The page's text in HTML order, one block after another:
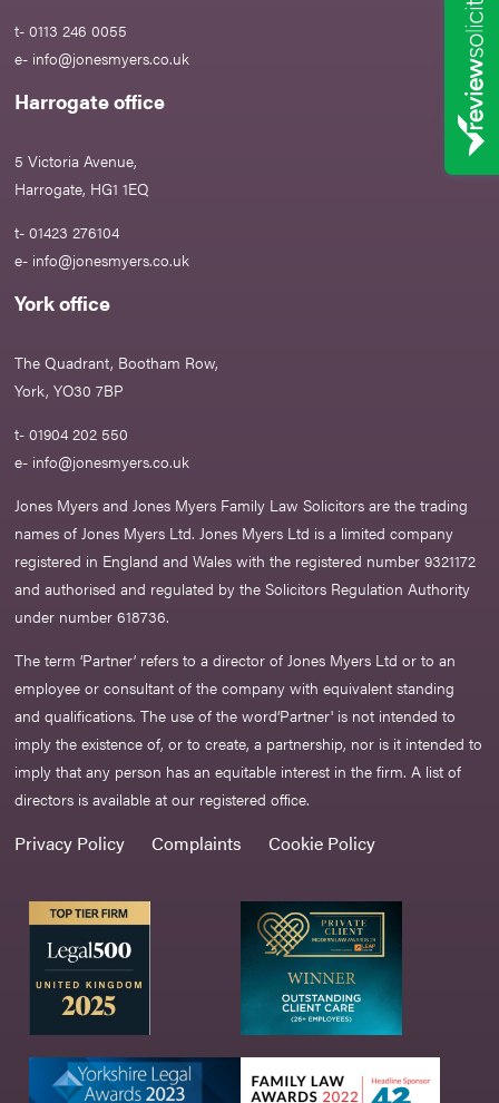
t- 0113 246 0055
e- info@jonesmyers.co.uk
Harrogate office
5 Victoria Avenue,
Harrogate, HG1 1EQ
t- 01423 276104
e- info@jonesmyers.co.uk
York office
The Quadrant, Bootham Row,
York, YO30 7BP
t- 01904 202 550
e- info@jonesmyers.co.uk
Jones Myers and Jones Myers Family Law Solicitors are the trading
names of Jones Myers Ltd. Jones Myers Ltd is a limited company
registered in England and Wales with the registered number 9321172
and authorised and regulated by the Solicitors Regulation Authority
under number 618736.​
The term ‘Partner’ refers to a director of Jones Myers Ltd or to an
employee or consultant of the company with equivalent standing
and qualifications. The use of the word‘Partner' is not intended to
imply the existence of, or to create, a partnership, nor is it intended to
imply that any person has an equitable interest in the firm. A list of
directors is available at our registered office.
Privacy Policy Complaints Cookie Policy